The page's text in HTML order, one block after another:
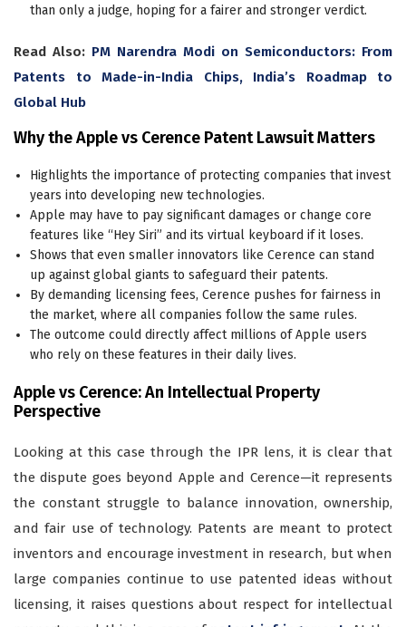
than only a judge, hoping for a fairer and stronger verdict.
Read Also: PM Narendra Modi on Semiconductors: From
Patents to Made-in-India Chips, India’s Roadmap to
Global Hub
Why the Apple vs Cerence Patent Lawsuit Matters
Highlights the importance of protecting companies that invest
years into developing new technologies.
Apple may have to pay significant damages or change core
features like “Hey Siri” and its virtual keyboard if it loses.
Shows that even smaller innovators like Cerence can stand
up against global giants to safeguard their patents.
By demanding licensing fees, Cerence pushes for fairness in
the market, where all companies follow the same rules.
The outcome could directly affect millions of Apple users
who rely on these features in their daily lives.
Apple vs Cerence: An Intellectual Property
Perspective
Looking at this case through the IPR lens, it is clear that
the dispute goes beyond Apple and Cerence—it represents
the constant struggle to balance innovation, ownership,
and fair use of technology. Patents are meant to protect
inventors and encourage investment in research, but when
large companies continue to use patented ideas without
licensing, it raises questions about respect for intellectual